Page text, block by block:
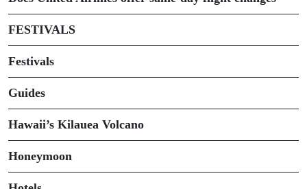
FESTIVALS
Festivals
Guides
Hawaii’s Kilauea Volcano
Honeymoon